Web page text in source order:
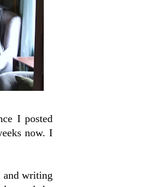
I posted
now. I
and writing